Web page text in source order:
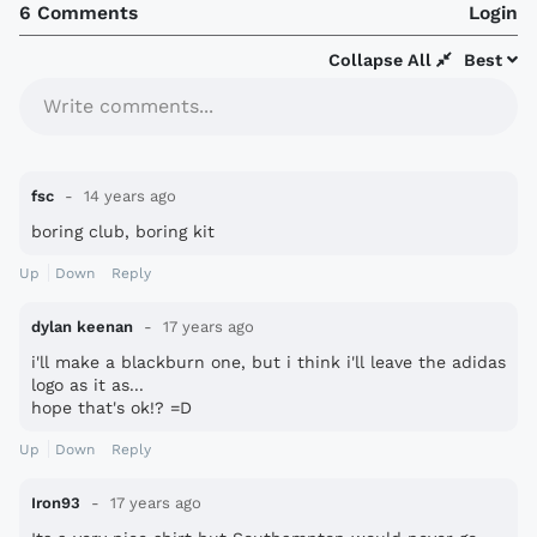
6 Comments Login
Best
Collapse All
Write comments...
fsc 14 years ago
boring club, boring kit
Up Down Reply
dylan keenan 17 years ago
i'll make a blackburn one, but i think i'll leave the adidas
logo as it as...
hope that's ok!? =D
Up Down Reply
Iron93 17 years ago